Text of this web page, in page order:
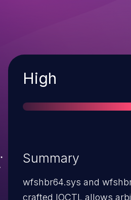
Severity
High
Summary
wfshbr64.sys and
crafted IOCTL allows